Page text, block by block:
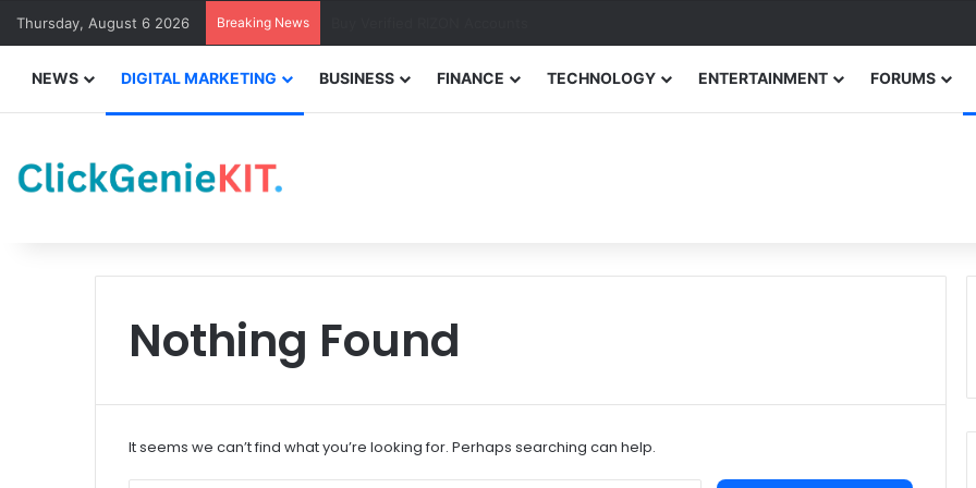
Thursday, August 6 2026 Breaking News
NEWS DIGITAL MARKETING BUSINESS FINANCE TECHNOLOGY ENTERTAINMENT FORUMS
Nothing Found
It seems we can’t find what you’re looking for. Perhaps searching can help.